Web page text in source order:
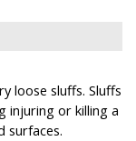
loose sluffs. Sluffs
injuring or killing a
surfaces.